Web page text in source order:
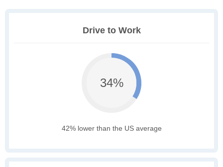
Drive to Work
34%
42% lower than the US average